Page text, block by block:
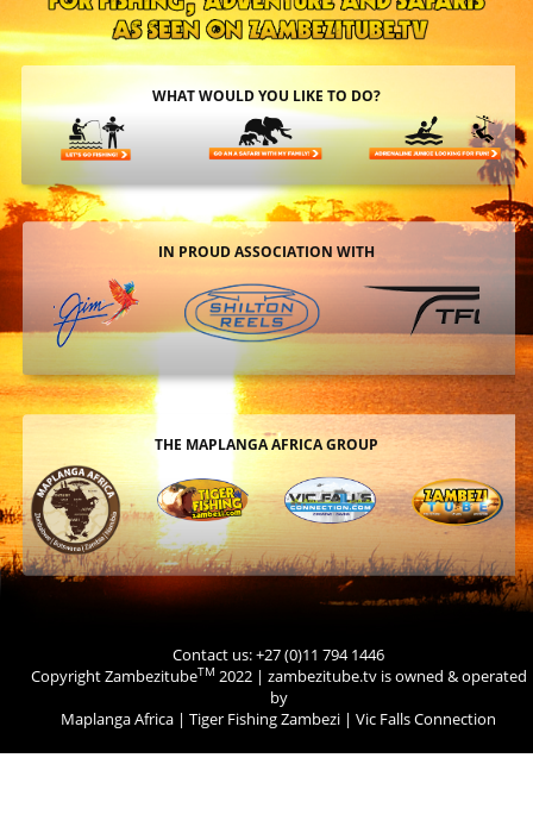
WHAT WOULD YOU LIKE TO DO?
IN PROUD ASSOCIATION WITH
THE MAPLANGA AFRICA GROUP
Contact us: +27 (0)11 794 1446
Copyright ZambezitubeTM 2022 | zambezitube.tv is owned & operated
by
Maplanga Africa | Tiger Fishing Zambezi | Vic Falls Connection